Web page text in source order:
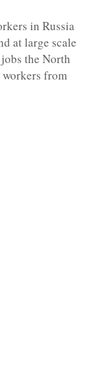
in Russia
at large scale
the North
from